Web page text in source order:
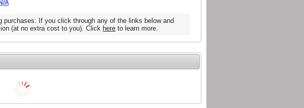
A
If you click through any of the links below and
(at no extra cost to you). Click here to learn more.